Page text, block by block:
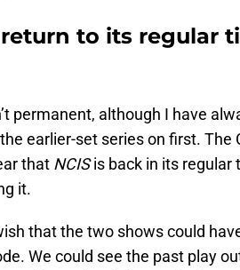
to its regular
permanent, although I have
earlier-set series on first. The
that NCISis back in its regular
it.
that the two shows could
We could see the past play